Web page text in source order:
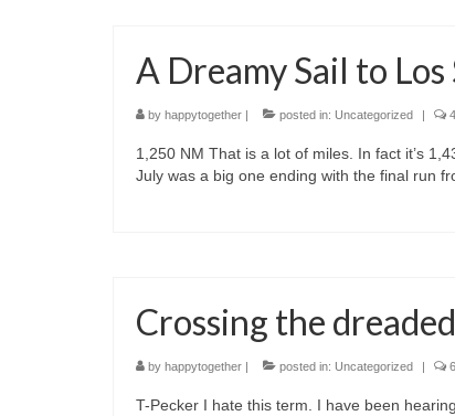
A Dreamy Sail to Los
by happytogether | posted in: Uncategorized | 4
1,250 NM That is a lot of miles. In fact it’s
July was a big one ending with the final run
Crossing the
by happytogether | posted in: Uncategorized | 6
T-Pecker I hate this term. I have been